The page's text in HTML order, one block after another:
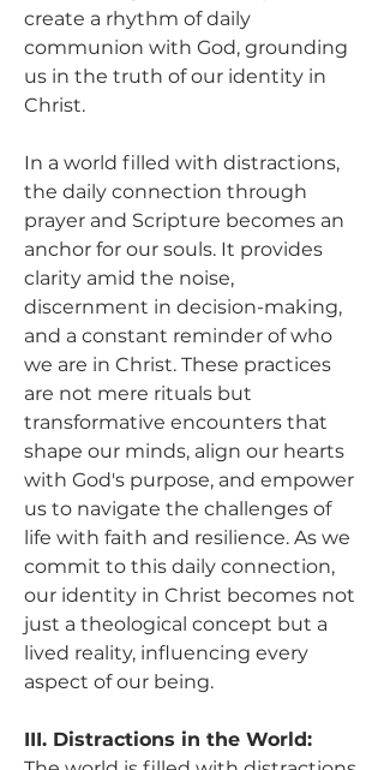
create a rhythm of daily
communion with God, grounding
us in the truth of our identity in
Christ.
In a world filled with distractions,
the daily connection through
prayer and Scripture becomes an
anchor for our souls. It provides
clarity amid the noise,
discernment in decision-making,
and a constant reminder of who
we are in Christ. These practices
are not mere rituals but
transformative encounters that
shape our minds, align our hearts
with God's purpose, and empower
us to navigate the challenges of
life with faith and resilience. As we
commit to this daily connection,
our identity in Christ becomes not
just a theological concept but a
lived reality, influencing every
aspect of our being.
III. Distractions in the World: